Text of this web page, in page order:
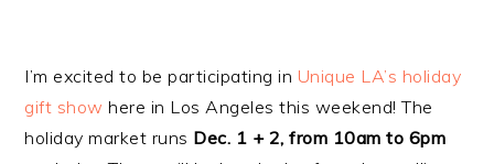
I’m excited to be participating in Unique LA’s holiday
gift show here in Los Angeles this weekend! The
holiday market runs Dec. 1 + 2, from 10am to 6pm